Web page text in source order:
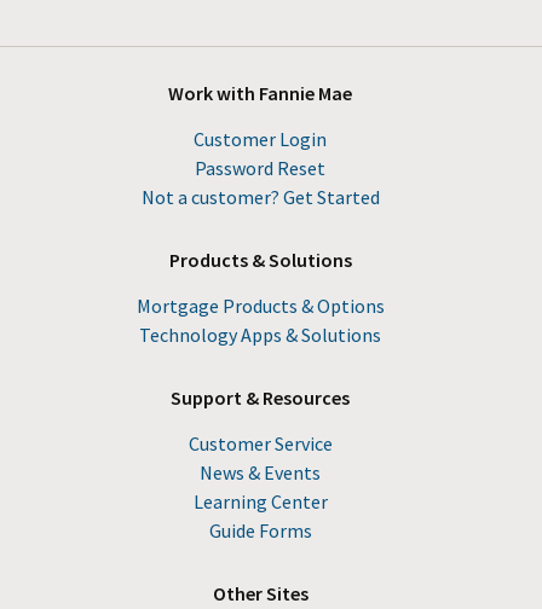
Work with Fannie Mae
Customer Login
Password Reset
Not a customer? Get Started
Products & Solutions
Mortgage Products & Options
Technology Apps & Solutions
Support & Resources
Customer Service
News & Events
Learning Center
Guide Forms
Other Sites